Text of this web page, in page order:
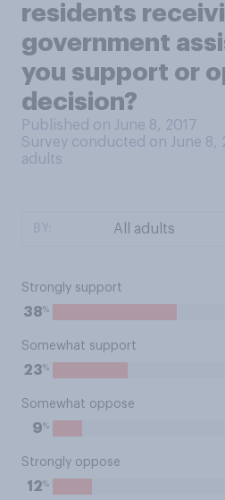
residents
government
you support or
decision?
Published on June 8, 2017
Survey conducted on June 8,
adults
Strongly support
38%
Somewhat support
23%
Somewhat oppose
9%
Strongly oppose
12%